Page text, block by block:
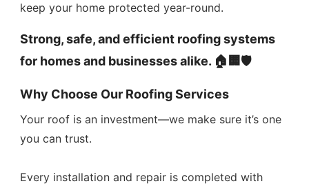
keep your home protected year-round.
Strong, safe, and efficient roofing systems
for homes and businesses alike. 🏠🏢🛡️
Why Choose Our Roofing Services
Your roof is an investment—we make sure it’s one
you can trust.
Every installation and repair is completed with